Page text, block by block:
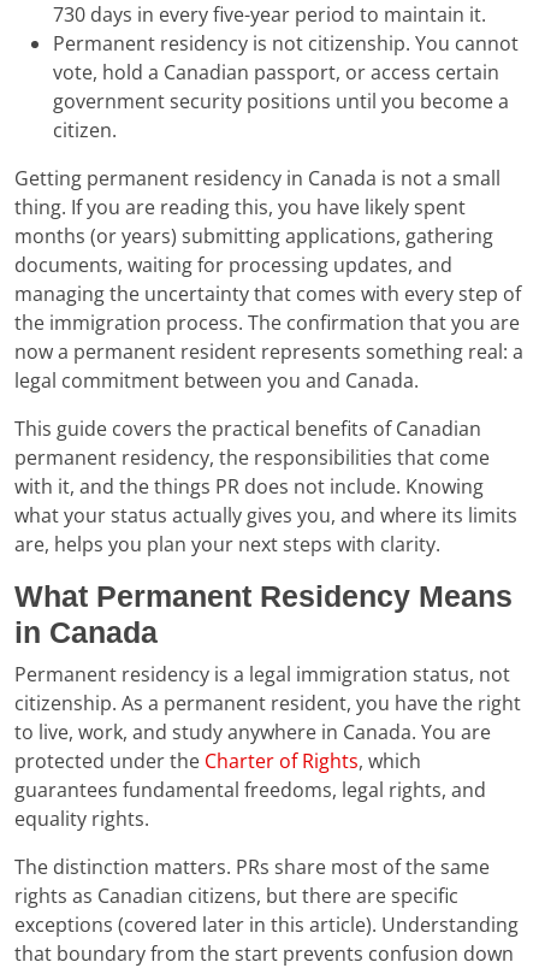
730 days in every five-year period to maintain it.
Permanent residency is not citizenship. You cannot
vote, hold a Canadian passport, or access certain
government security positions until you become a
citizen.
Getting permanent residency in Canada is not a small
thing. If you are reading this, you have likely spent
months (or years) submitting applications, gathering
documents, waiting for processing updates, and
managing the uncertainty that comes with every step of
the immigration process. The confirmation that you are
now a permanent resident represents something real: a
legal commitment between you and Canada.
This guide covers the practical benefits of Canadian
permanent residency, the responsibilities that come
with it, and the things PR does not include. Knowing
what your status actually gives you, and where its limits
are, helps you plan your next steps with clarity.
What Permanent Residency Means
in Canada
Permanent residency is a legal immigration status, not
citizenship. As a permanent resident, you have the right
to live, work, and study anywhere in Canada. You are
protected under the Charter of Rights, which
guarantees fundamental freedoms, legal rights, and
equality rights.
The distinction matters. PRs share most of the same
rights as Canadian citizens, but there are specific
exceptions (covered later in this article). Understanding
that boundary from the start prevents confusion down